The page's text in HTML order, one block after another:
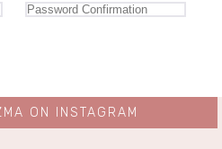
ON INSTAGRAM